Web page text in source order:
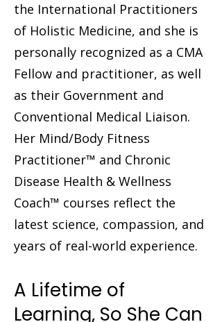
the International Practitioners
of Holistic Medicine, and she is
personally recognized as a CMA
Fellow and practitioner, as well
as their Government and
Conventional Medical Liaison.
Her Mind/Body Fitness
Practitioner™ and Chronic
Disease Health & Wellness
Coach™ courses reflect the
latest science, compassion, and
years of real-world experience.
A Lifetime of
Learning, So She Can